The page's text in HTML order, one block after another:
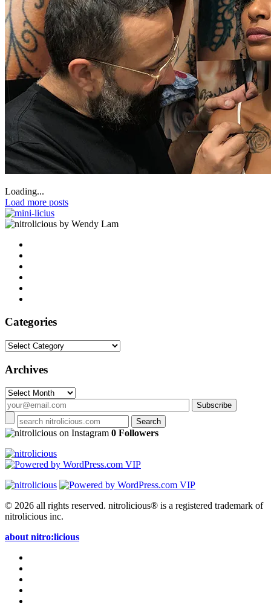
Loading...
Load more posts
by Wendy Lam
Categories
Categories
Archives
Archives
on Instagram 0 Followers
© 2026 all rights reserved. nitrolicious® is a registered trademark of
nitrolicious inc.
about nitro:licious